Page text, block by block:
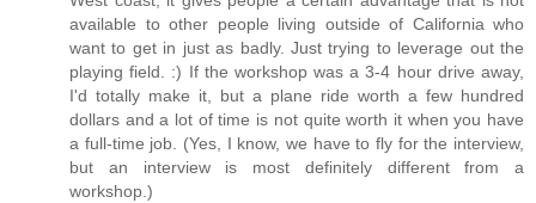
available to other people living outside of California who
want to get in just as badly. Just trying to leverage out the
playing field. :) If the workshop was a 3-4 hour drive away,
I'd totally make it, but a plane ride worth a few hundred
dollars and a lot of time is not quite worth it when you have
a full-time job. (Yes, I know, we have to fly for the interview,
but an interview is most definitely different from a
workshop.)